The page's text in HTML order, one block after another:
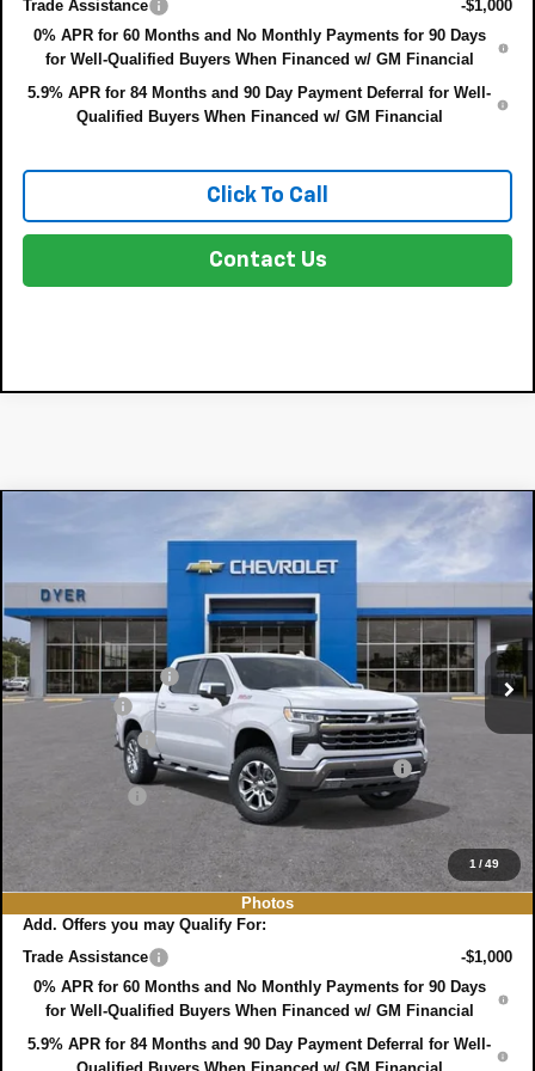
Trade Assistance
-$1,000
0% APR for 60 Months and No Monthly Payments for 90 Days
for Well-Qualified Buyers When Financed w/ GM Financial
5.9% APR for 84 Months and 90 Day Payment Deferral for Well-
Qualified Buyers When Financed w/ GM Financial
Click To Call
Contact Us
1 /49
Photos
Chevrolet Silverado 1500 LTZ
VIN:1GCUKGE88TZ180248 Stock:3T26355Model:
In Stock Ext. Int.
$64,599
DYER DEAL!
Less
MSRP:
$71,395
DYER! DISCOUNT:
-$4,941
Bonus Cash
-$2,000
Customer Cash
-$1,250
ELECTRONIC TAG & REGISTRATION FILING FEE:
EASY! TRANSPARENT PRICE:
$64,599
Add. Offers you may Qualify For:
Trade Assistance
-$1,000
0% APR for 60 Months and No Monthly Payments for 90 Days
for Well-Qualified Buyers When Financed w/ GM Financial
5.9% APR for 84 Months and 90 Day Payment Deferral for Well-